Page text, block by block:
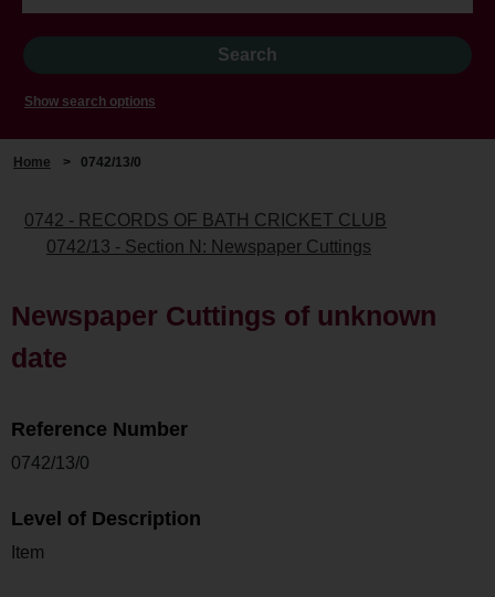
Show search options
Home > 0742/13/0
0742 - RECORDS OF BATH CRICKET CLUB
0742/13 - Section N: Newspaper Cuttings
Newspaper Cuttings of unknown
date
Reference Number
0742/13/0
Level of Description
Item